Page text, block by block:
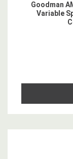
Goodman
Variable